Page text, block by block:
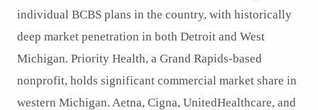
individual BCBS plans in the country, with historically
deep market penetration in both Detroit and West
Michigan. Priority Health, a Grand Rapids-based
nonprofit, holds significant commercial market share in
western Michigan. Aetna, Cigna, UnitedHealthcare, and